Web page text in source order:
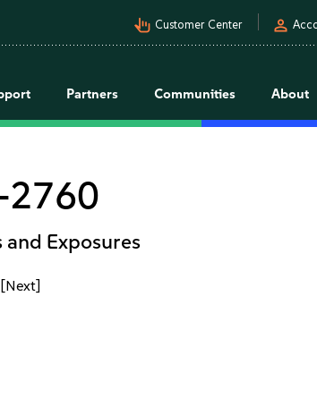
pan_tool_alt Customer Center person
Partners Communities About
2760
Exposures
[Next]